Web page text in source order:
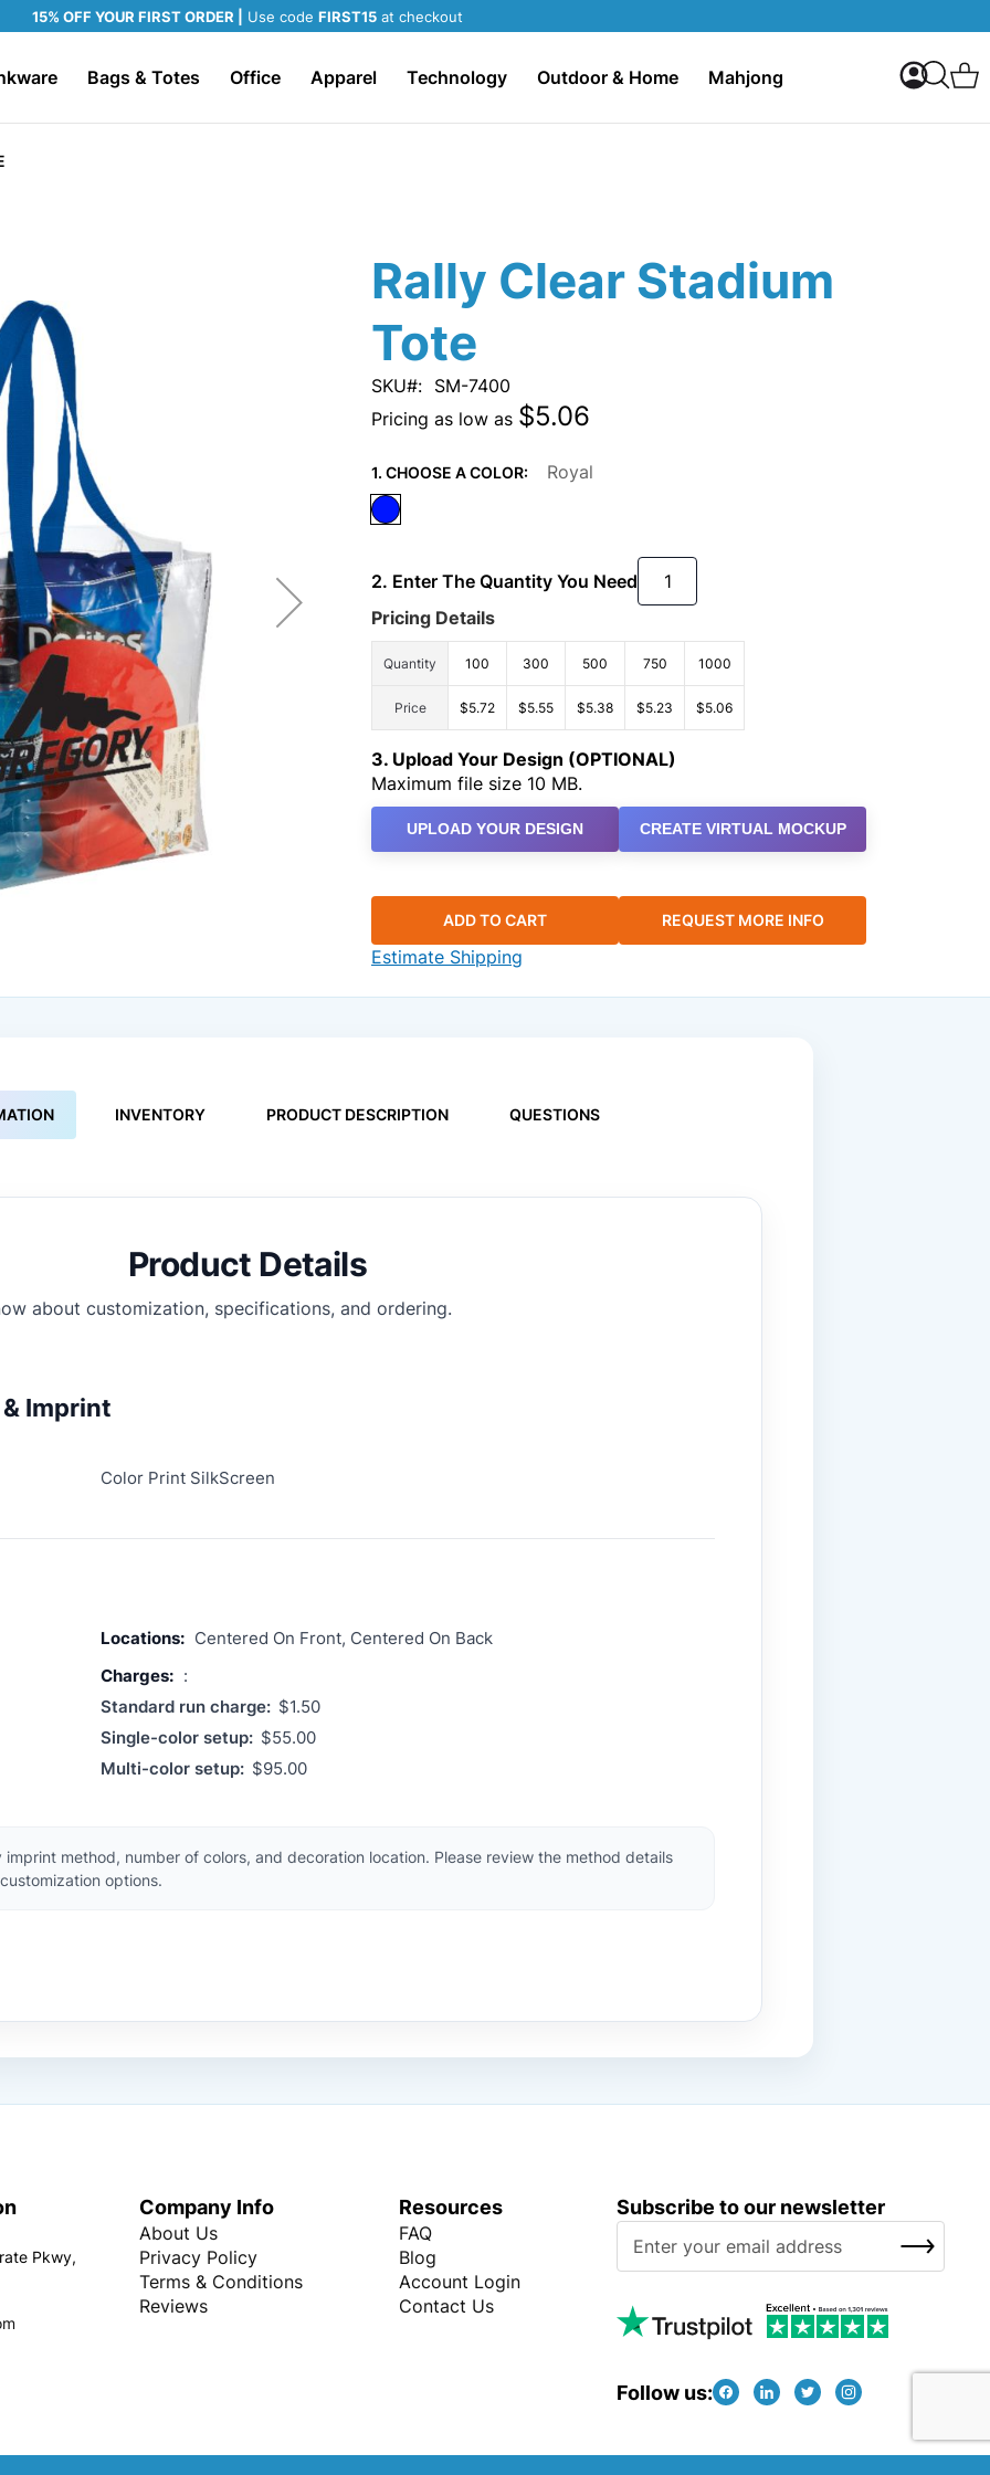
15% OFF YOUR FIRST ORDER | Use code FIRST15 at checkout
Bags & Totes Office Apparel Technology Outdoor & Home Mahjong My
Search
Rally Clear Stadium
Tote
SKU
SM-7400
Pricing as low as $5.06
1. CHOOSE A COLOR: Royal
2. Enter The Quantity You Need
Pricing Details
Quantity 100 300 500 750 1000
Price $5.72 $5.55 $5.38 $5.23 $5.06
3. Upload Your Design (OPTIONAL)
Maximum file size 10 MB.
UPLOAD YOUR DESIGN CREATE VIRTUAL MOCKUP
ADD TO CART REQUEST MORE INFO
Estimate Shipping
INVENTORY PRODUCT DESCRIPTION QUESTIONS
Product Details
about customization, specifications, and ordering.
Imprint
Color Print SilkScreen
Locations: Centered On Front, Centered On Back
Charges: :
Standard run charge: $1.50
Single-color setup: $55.00
Multi-color setup: $95.00
method, number of colors, and decoration location. Please review the method details
options.
Pkwy,
Company Info
About Us
Privacy Policy
Terms & Conditions
Reviews
Resources
FAQ
Blog
Account Login
Contact Us
Subscribe to our newsletter
U
o
O
SUBSCRIBE
Follow us: